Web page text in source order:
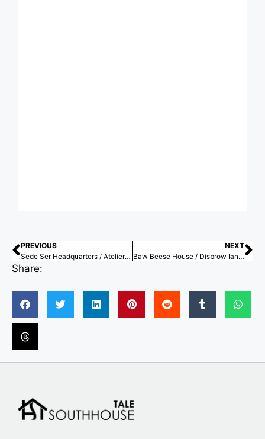
PREVIOUS
Sede Ser Headquarters / Atelier 77
NEXT
Baw Beese House / Disbrow Iannuzzi
Share: